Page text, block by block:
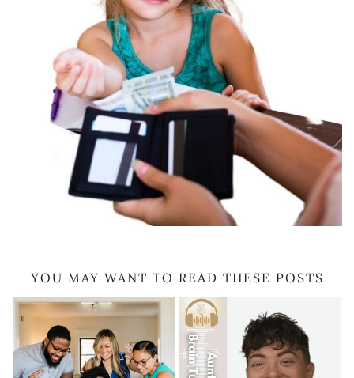
YOU MAY WANT TO READ THESE POSTS